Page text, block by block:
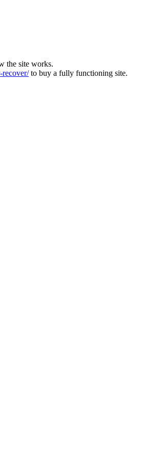
the site works.
recover/to buy a fully functioning site.